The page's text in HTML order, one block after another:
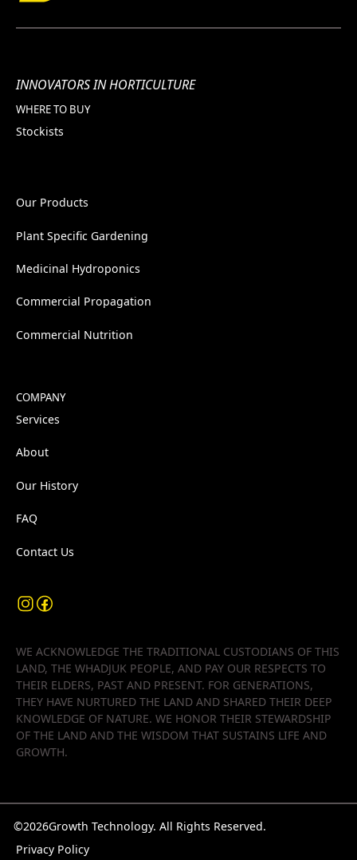
INNOVATORS IN HORTICULTURE
WHERE TO BUY
Stockists
Our Products
Plant Specific Gardening
Medicinal Hydroponics
Commercial Propagation
Commercial Nutrition
COMPANY
Services
About
Our History
FAQ
Contact Us
WE ACKNOWLEDGE THE TRADITIONAL CUSTODIANS OF THIS
LAND, THE WHADJUK PEOPLE, AND PAY OUR RESPECTS TO
THEIR ELDERS, PAST AND PRESENT. FOR GENERATIONS,
THEY HAVE NURTURED THE LAND AND SHARED THEIR DEEP
KNOWLEDGE OF NATURE. WE HONOR THEIR STEWARDSHIP
OF THE LAND AND THE WISDOM THAT SUSTAINS LIFE AND
GROWTH.
©2026Growth Technology. All Rights Reserved.
Privacy Policy